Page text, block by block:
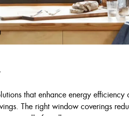
that enhance energy
The right window coverings